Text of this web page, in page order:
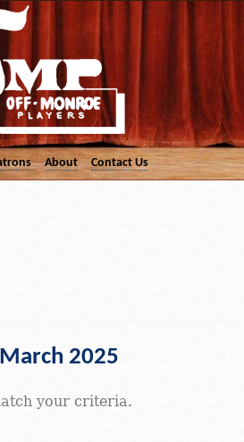
About Contact Us
2025
your criteria.